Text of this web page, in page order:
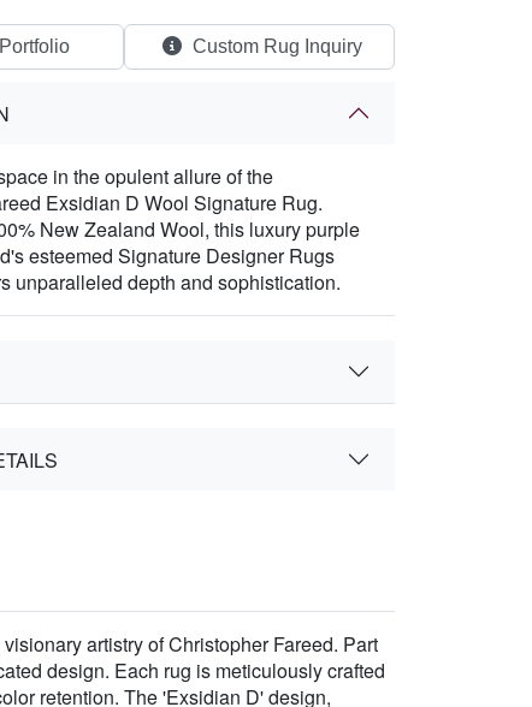
Custom Rug Inquiry
in the opulent allure of the
Exsidian D Wool Signature Rug.
New Zealand Wool, this luxury purple
esteemed Signature Designer Rugs
unparalleled depth and sophistication.
artistry of Christopher Fareed. Part
design. Each rug is meticulously crafted
retention. The 'Exsidian D' design,